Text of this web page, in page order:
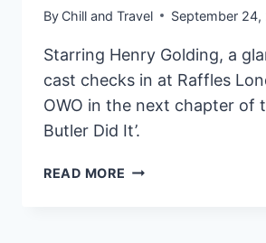
By Chill and Travel September 24,
Starring Henry Golding, a
cast checks in at Raffles
OWO in the next chapter of
Butler Did It’.
READ MORE THE